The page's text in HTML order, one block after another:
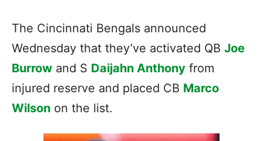
The Cincinnati Bengals announced
Wednesday that they’ve activated QB Joe
Burrow and S Daijahn Anthony from
injured reserve and placed CB Marco
Wilson on the list.